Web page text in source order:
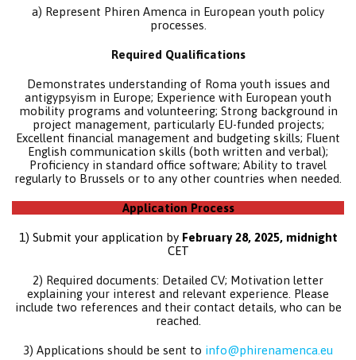
a) Represent Phiren Amenca in European youth policy
processes.
Required Qualifications
Demonstrates understanding of Roma youth issues and
antigypsyism in Europe; Experience with European youth
mobility programs and volunteering; Strong background in
project management, particularly EU-funded projects;
Excellent financial management and budgeting skills; Fluent
English communication skills (both written and verbal);
Proficiency in standard office software; Ability to travel
regularly to Brussels or to any other countries when needed.
Application Process
1) Submit your application by February 28, 2025, midnight
CET
2) Required documents: Detailed CV; Motivation letter
explaining your interest and relevant experience. Please
include two references and their contact details, who can be
reached.
3) Applications should be sent to info@phirenamenca.eu